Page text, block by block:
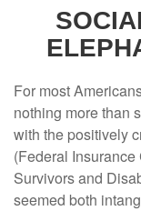
For most
nothing more than
with the positively
(Federal
Survivors and
seemed both